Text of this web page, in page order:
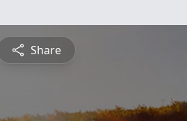
Share